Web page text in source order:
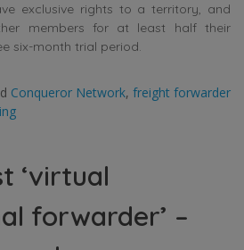
exclusive rights to a territory, and
members for at least half their
six-month trial period.
Conqueror Network, freight forwarder
‘virtual
forwarder’ –